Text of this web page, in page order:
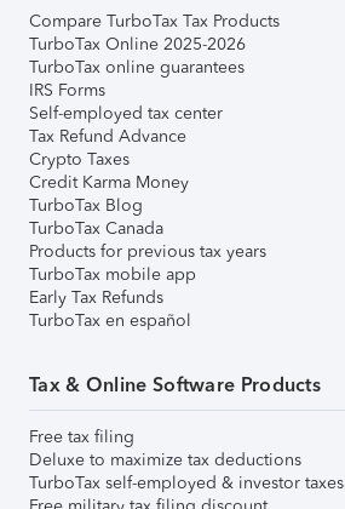
Compare TurboTax Tax Products
TurboTax Online 2025-2026
TurboTax online guarantees
IRS Forms
Self-employed tax center
Tax Refund Advance
Crypto Taxes
Credit Karma Money
TurboTax Blog
TurboTax Canada
Products for previous tax years
TurboTax mobile app
Early Tax Refunds
TurboTax en español
Tax & Online Software Products
Free tax filing
Deluxe to maximize tax deductions
TurboTax self-employed & investor taxes